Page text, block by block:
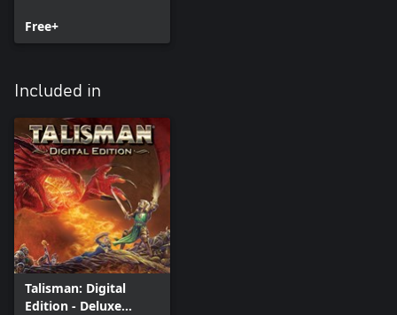
Free+
Included in
Talisman: Digital
Edition - Deluxe